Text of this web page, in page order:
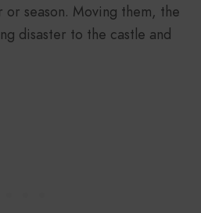
or season. Moving them, the
disaster to the castle and